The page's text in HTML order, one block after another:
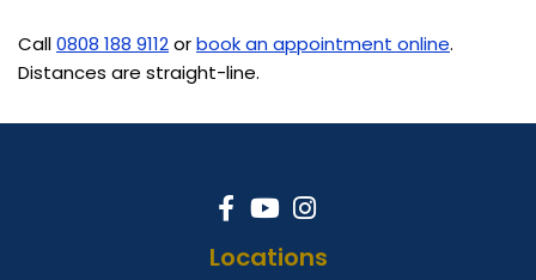
Call0808 188 9112orbook an appointment online.
Distances are straight-line.
Locations